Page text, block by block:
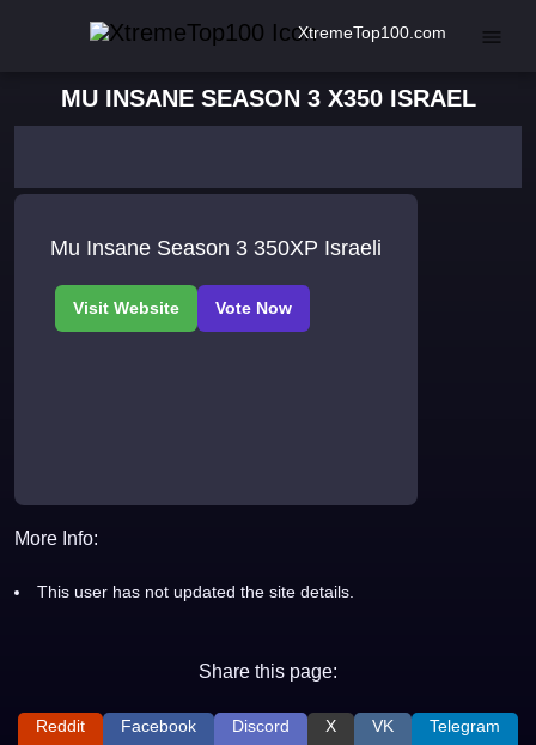
XtremeTop100.com
MU INSANE SEASON 3 X350 ISRAEL
Mu Insane Season 3 350XP Israeli
More Info:
This user has not updated the site details.
Share this page:
Reddit Facebook Discord X VK Telegram